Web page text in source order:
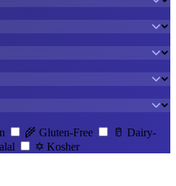
🌾 Gluten-Free 🥛 Dairy-
✡️ Kosher